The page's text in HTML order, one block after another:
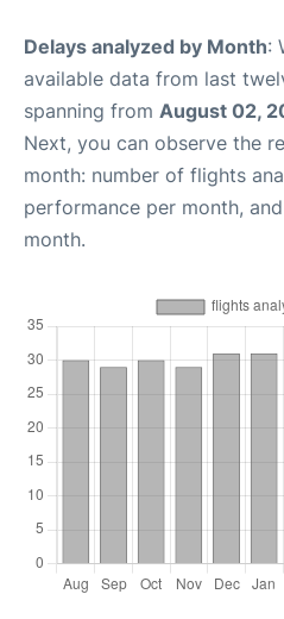
Delays analyzed by Month:
available data from last
spanning from August 02,
Next, you can observe the
month: number of flights
performance per month,
month.